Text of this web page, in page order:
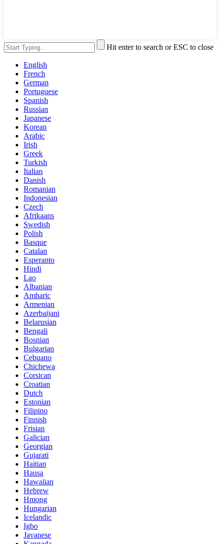
Hit enter to search or ESC to close
English
French
German
Portuguese
Spanish
Russian
Japanese
Korean
Arabic
Irish
Greek
Turkish
Italian
Danish
Romanian
Indonesian
Czech
Afrikaans
Swedish
Polish
Basque
Catalan
Esperanto
Hindi
Lao
Albanian
Amharic
Armenian
Azerbaijani
Belarusian
Bengali
Bosnian
Bulgarian
Cebuano
Chichewa
Corsican
Croatian
Dutch
Estonian
Filipino
Finnish
Frisian
Galician
Georgian
Gujarati
Haitian
Hausa
Hawaiian
Hebrew
Hmong
Hungarian
Icelandic
Igbo
Javanese